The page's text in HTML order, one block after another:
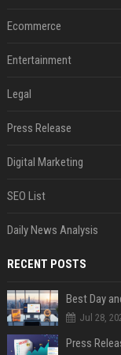
Ecommerce
Entertainment
Legal
Press Release
Digital Marketing
SEO List
Daily News Analysis
RECENT POSTS
Best Day
Jul 28,